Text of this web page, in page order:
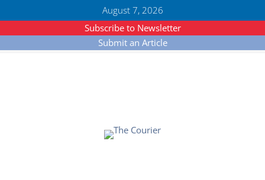
August 7, 2026
Subscribe to Newsletter
Submit an Article